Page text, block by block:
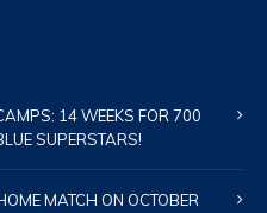
14 WEEKS FOR 700
SUPERSTARS!
MATCH ON OCTOBER